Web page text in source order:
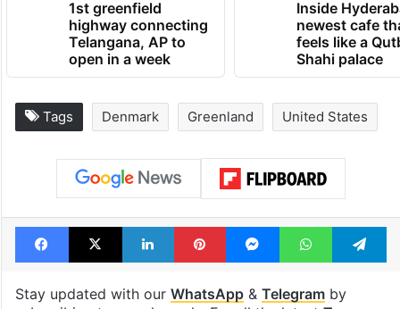
1st greenfield
highway connecting
Telangana, AP to
open in a week
Inside
newest cafe
feels like a
Shahi palace
Tags Denmark Greenland United States
Facebook
X LinkedInPinterestMessengerWhatsApp
Stay updated with our WhatsApp& Telegramby